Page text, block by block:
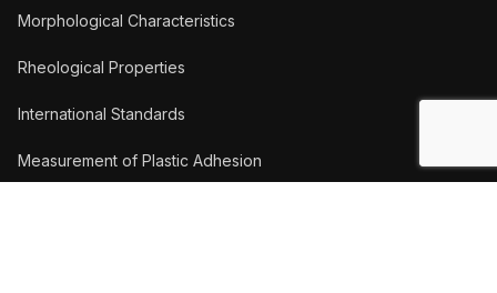
Morphological Characteristics
Rheological Properties
International Standards
Measurement of Plastic Adhesion